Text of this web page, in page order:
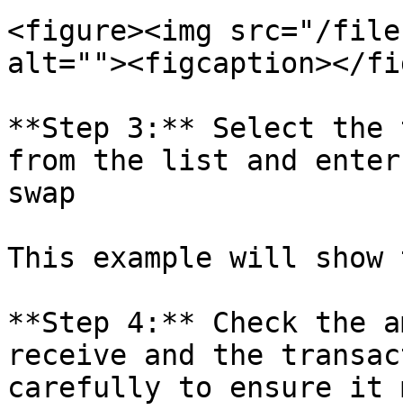
<figure><img src="/files/
alt=""><figcaption></
**Step 3:** Select the
from the list and enter
swap
This example will show
**Step 4:** Check the
receive and the
carefully to ensure it